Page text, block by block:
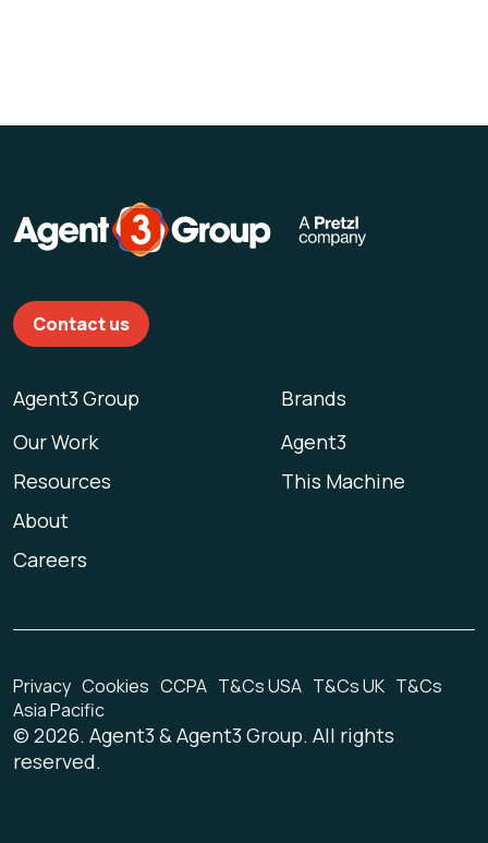
Agent3 Group
Our Work
Resources
About
Careers
Brands
Agent3
This Machine
Contact us
© 2026. Agent3 & Agent3 Group. All rights
reserved.
Privacy Cookies CCPA T&Cs USA T&Cs UK T&Cs
Asia Pacific